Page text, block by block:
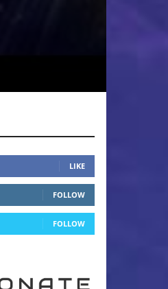
LIKE
FOLLOW
FOLLOW